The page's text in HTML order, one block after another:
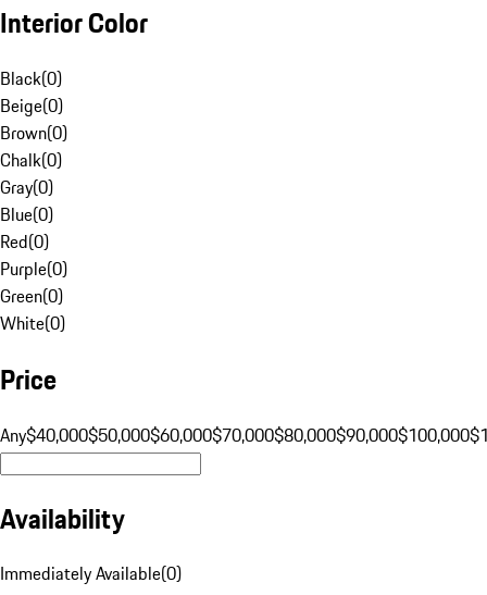
Interior Color
Black(0)
Beige(0)
Brown(0)
Chalk(0)
Gray(0)
Blue(0)
Red(0)
Purple(0)
Green(0)
White(0)
Price
Any$40,000$50,000$60,000$70,000$80,000$90,000$100,000
Availability
Immediately Available(0)